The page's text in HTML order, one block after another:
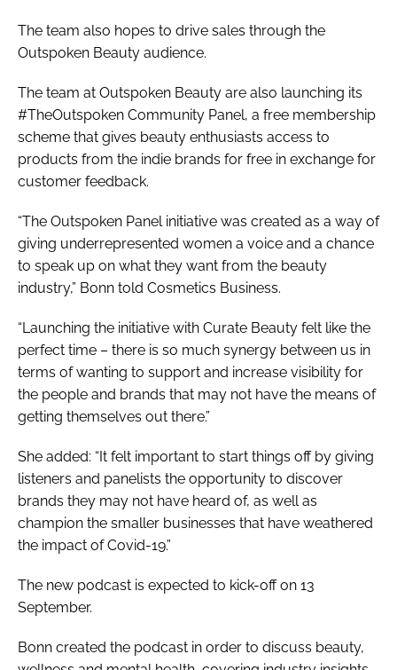
The team also hopes to drive sales through the
Outspoken Beauty audience.
The team at Outspoken Beauty are also launching its
#TheOutspoken Community Panel, a free membership
scheme that gives beauty enthusiasts access to
products from the indie brands for free in exchange for
customer feedback.
“The Outspoken Panel initiative was created as a way of
giving underrepresented women a voice and a chance
to speak up on what they want from the beauty
industry,” Bonn told Cosmetics Business.
“Launching the initiative with Curate Beauty felt like the
perfect time – there is so much synergy between us in
terms of wanting to support and increase visibility for
the people and brands that may not have the means of
getting themselves out there.”
She added: “It felt important to start things off by giving
listeners and panelists the opportunity to discover
brands they may not have heard of, as well as
champion the smaller businesses that have weathered
the impact of Covid-19.”
The new podcast is expected to kick-off on 13
September.
Bonn created the podcast in order to discuss beauty,